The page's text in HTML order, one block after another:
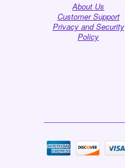
About Us
Customer Support
Privacy and Security
Policy